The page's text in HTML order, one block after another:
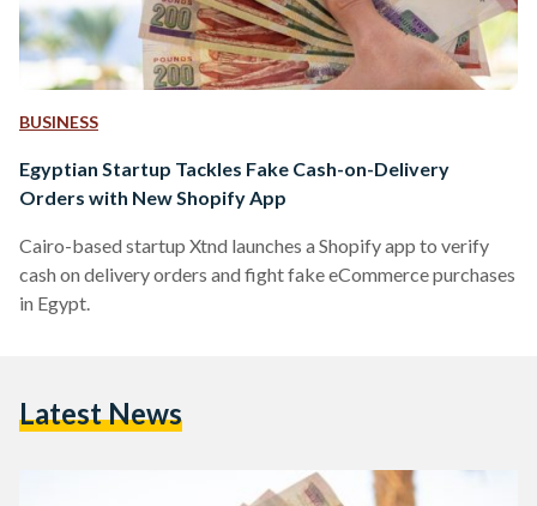
BUSINESS
Egyptian Startup Tackles Fake Cash-on-Delivery
Orders with New Shopify App
Cairo-based startup Xtnd launches a Shopify app to verify
cash on delivery orders and fight fake eCommerce purchases
in Egypt.
Latest News